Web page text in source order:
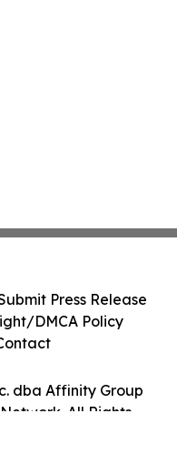
dba Affinity Group
All Rights
Press Release
DMCA Policy